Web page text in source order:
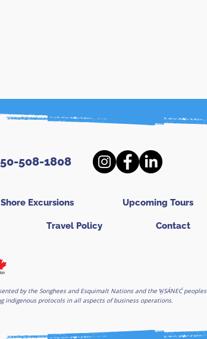
508-1808
Travel Policy Contact
Excursions Upcoming Tours
by the Songhees and Esquimalt Nations and the W̱SÁNEĆ peoples
indigenous protocols in all aspects of business operations.